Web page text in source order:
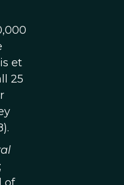
et
25